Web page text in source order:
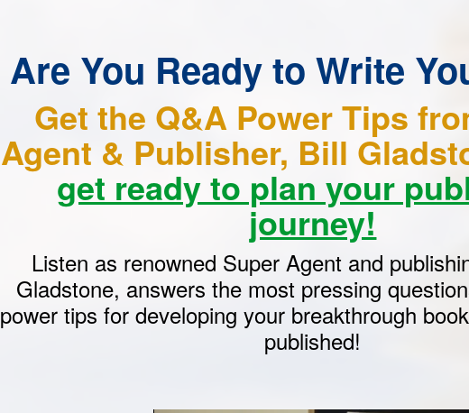
Are You Ready to Write
Get the Q&A Power Tips
Agent & Publisher, Bill
get ready to plan your
journey!
Listen as renowned Super Agent and
Gladstone, answers the most pressing
power tips for developing your breakthrough
published!